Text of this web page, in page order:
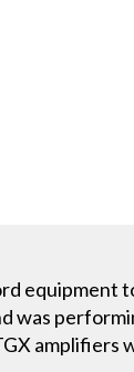
equipment
was
amplifiers